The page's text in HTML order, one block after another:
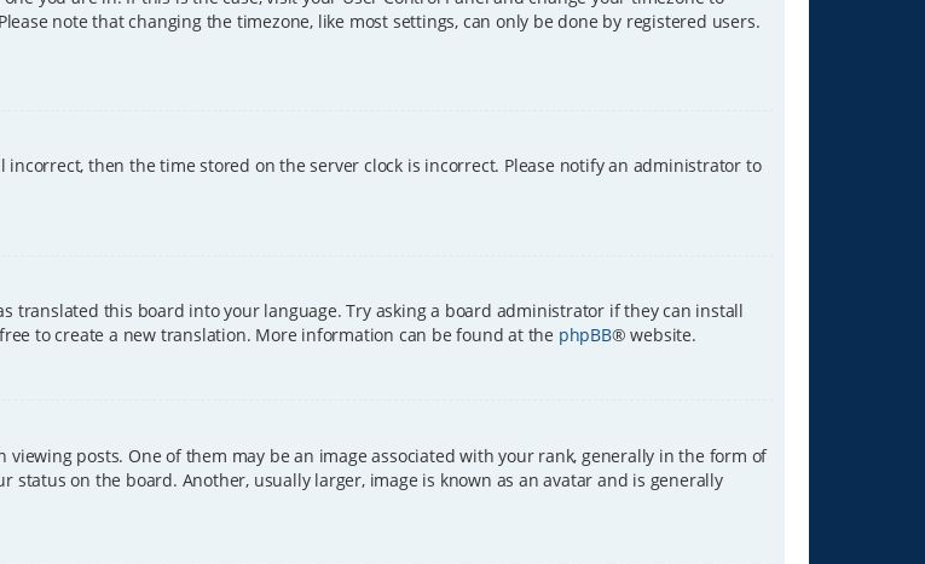
note that changing the timezone, like most settings, can only be done by registered users.
then the time stored on the server clock is incorrect. Please notify an administrator to
translated this board into your language. Try asking a board administrator if they can install
to create a new translation. More information can be found at the phpBB® website.
posts. One of them may be an image associated with your rank, generally in the form of
status on the board. Another, usually larger, image is known as an avatar and is generally